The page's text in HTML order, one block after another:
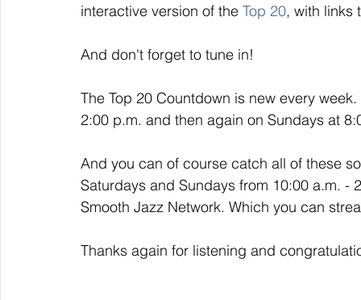
interactive version of the Top 20, with links
And don't forget to tune in!
The Top 20 Countdown is new every
2:00 p.m. and then again on Sundays at
And you can of course catch all of these
Saturdays and Sundays from 10:00 a.m.
Smooth Jazz Network. Which you can
Thanks again for listening and